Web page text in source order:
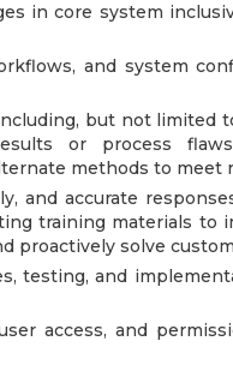
in core system
and system
but not limited
or process
methods to meet
and accurate
training materials to
proactively solve
testing, and
access, and